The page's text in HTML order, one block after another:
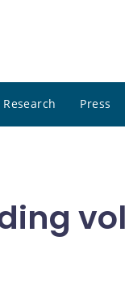
Research Press